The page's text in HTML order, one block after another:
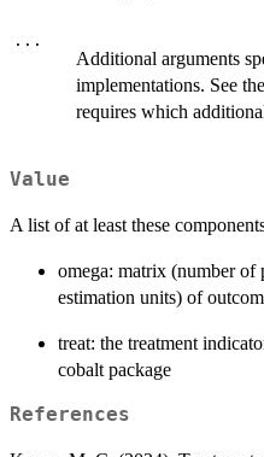
...
Additional arguments
implementations. See
requires which
Value
A list of at least these
omega: matrix (number of
estimation units) of
treat: the treatment
cobalt package
References